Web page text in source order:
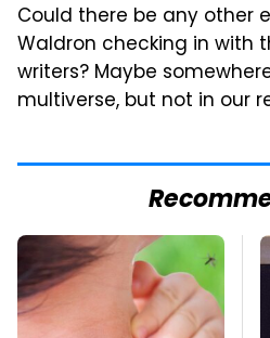
Could there be any other
Waldron checking in with
writers? Maybe
multiverse, but not in our